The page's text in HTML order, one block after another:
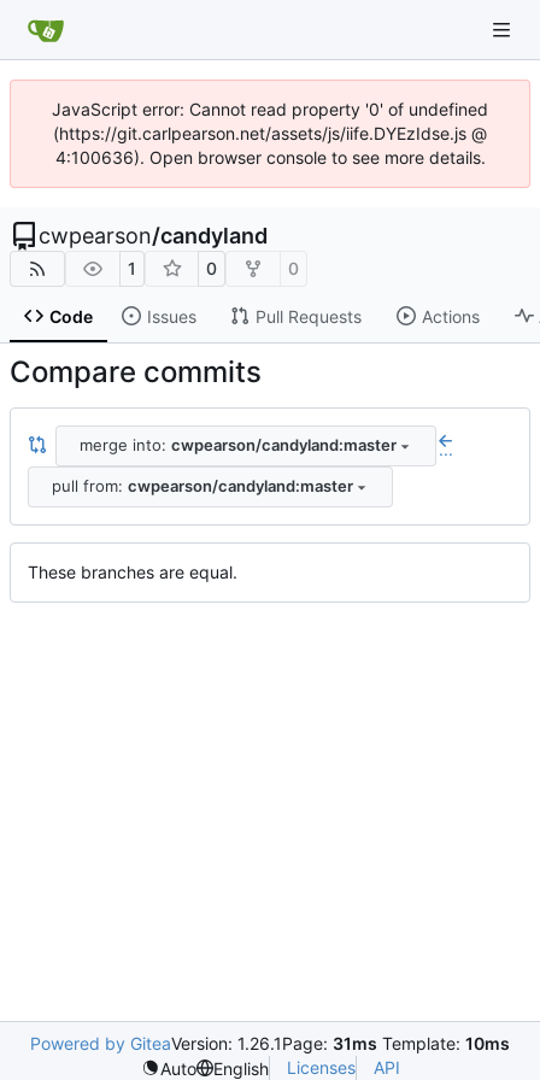
JavaScript error: Cannot read property '0' of undefined
(https://git.carlpearson.net/assets/js/iife.DYEzIdse.js @
4:100636). Open browser console to see more details.
cwpearson/candyland
1 0 0
Code Issues Pull Requests Actions
Compare commits
merge into: cwpearson/candyland:master ...
pull from: cwpearson/candyland:master
These branches are equal.
Powered by GiteaVersion: 1.26.1Page: 31ms Template: 10ms
Auto
English Licenses API